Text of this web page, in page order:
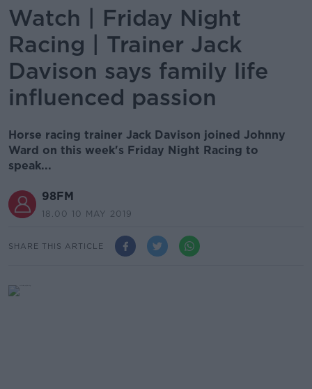
Watch | Friday Night
Racing | Trainer Jack
Davison says family life
influenced passion
Horse racing trainer Jack Davison joined Johnny
Ward on this week's Friday Night Racing to
speak...
98FM
18.00 10 MAY 2019
SHARE THIS ARTICLE